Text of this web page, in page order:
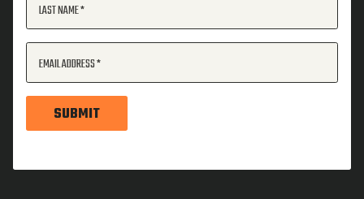
LAST NAME
EMAIL ADDRESS
SUBMIT